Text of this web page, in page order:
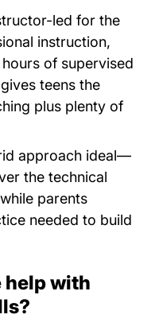
led for the
instruction,
of supervised
teens the
plus plenty of
approach ideal—
the technical
parents
needed to build
help with